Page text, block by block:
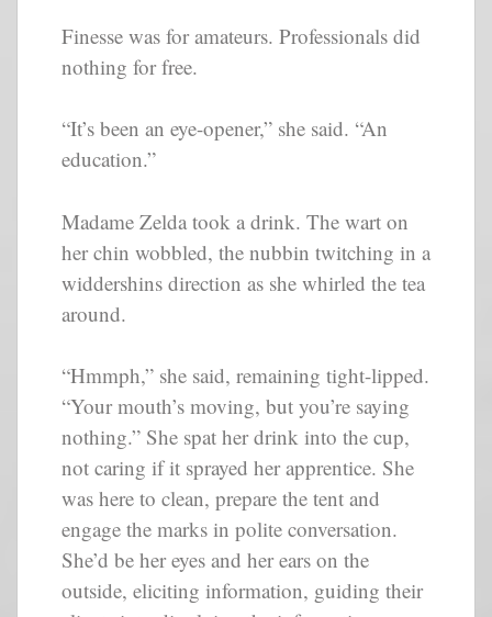
Finesse was for amateurs. Professionals did
nothing for free.
“It’s been an eye-opener,” she said. “An
education.”
Madame Zelda took a drink. The wart on
her chin wobbled, the nubbin twitching in a
widdershins direction as she whirled the tea
around.
“Hmmph,” she said, remaining tight-lipped.
“Your mouth’s moving, but you’re saying
nothing.” She spat her drink into the cup,
not caring if it sprayed her apprentice. She
was here to clean, prepare the tent and
engage the marks in polite conversation.
She’d be her eyes and her ears on the
outside, eliciting information, guiding their